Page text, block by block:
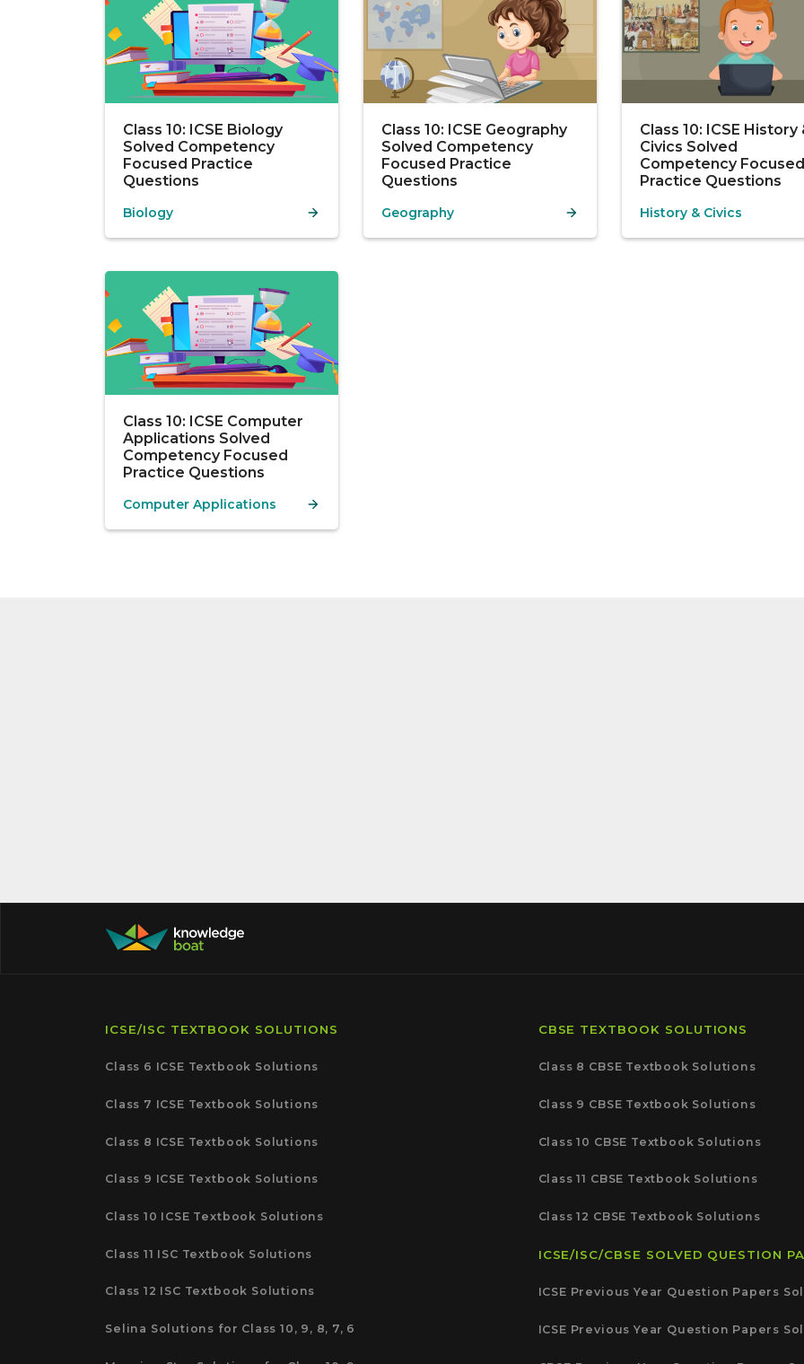
Class 10: ICSE Biology
Solved Competency
Focused Practice
Questions
Biology
Class 10: ICSE Geography
Solved Competency
Focused Practice
Questions
Geography
Class 10: ICSE History
Civics Solved
Competency Focused
Practice Questions
History & Civics
Class 10: ICSE Computer
Applications Solved
Competency Focused
Practice Questions
Computer Applications
ICSE/ISC TEXTBOOK SOLUTIONS
Class 6 ICSE Textbook Solutions
Class 7 ICSE Textbook Solutions
Class 8 ICSE Textbook Solutions
Class 9 ICSE Textbook Solutions
Class 10 ICSE Textbook Solutions
Class 11 ISC Textbook Solutions
Class 12 ISC Textbook Solutions
Selina Solutions for Class 10, 9, 8, 7, 6
CBSE TEXTBOOK SOLUTIONS
Class 8 CBSE Textbook Solutions
Class 9 CBSE Textbook Solutions
Class 10 CBSE Textbook Solutions
Class 11 CBSE Textbook Solutions
Class 12 CBSE Textbook Solutions
ICSE/ISC/CBSE SOLVED QUESTION
ICSE Previous Year Question Papers
ICSE Previous Year Question Papers